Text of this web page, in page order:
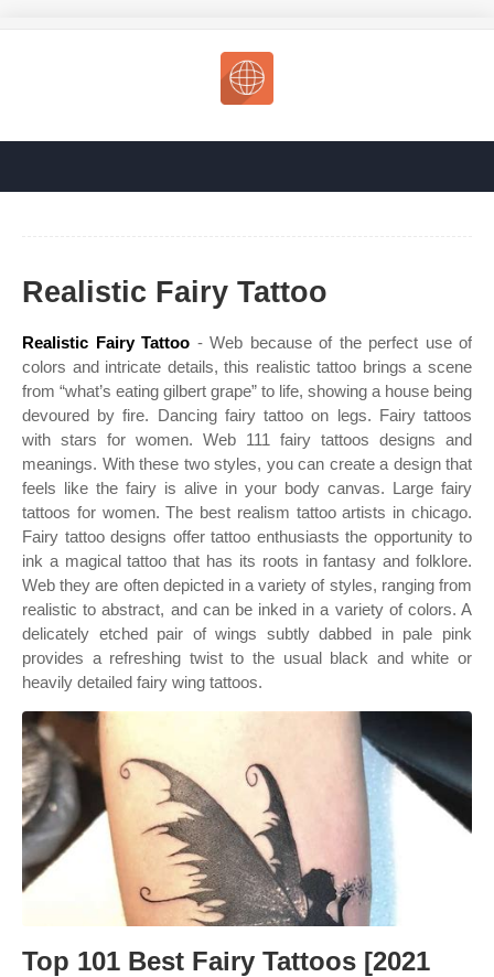
Realistic Fairy Tattoo
Realistic Fairy Tattoo - Web because of the perfect use of
colors and intricate details, this realistic tattoo brings a scene
from “what’s eating gilbert grape” to life, showing a house being
devoured by fire. Dancing fairy tattoo on legs. Fairy tattoos
with stars for women. Web 111 fairy tattoos designs and
meanings. With these two styles, you can create a design that
feels like the fairy is alive in your body canvas. Large fairy
tattoos for women. The best realism tattoo artists in chicago.
Fairy tattoo designs offer tattoo enthusiasts the opportunity to
ink a magical tattoo that has its roots in fantasy and folklore.
Web they are often depicted in a variety of styles, ranging from
realistic to abstract, and can be inked in a variety of colors. A
delicately etched pair of wings subtly dabbed in pale pink
provides a refreshing twist to the usual black and white or
heavily detailed fairy wing tattoos.
Top 101 Best Fairy Tattoos [2021